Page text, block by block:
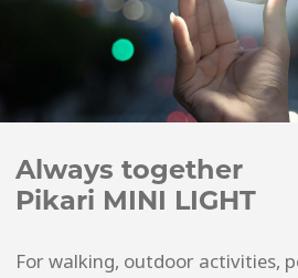
Always together
Pikari MINI LIGHT
For walking, outdoor activities,